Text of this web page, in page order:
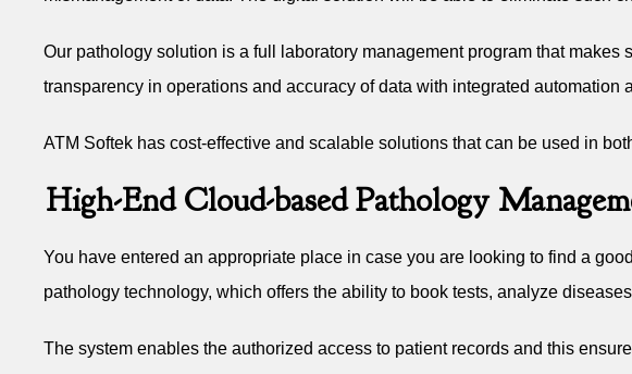
Our pathology solution is a full laboratory management program that
transparency in operations and accuracy of data with integrated automation
ATM Softek has cost-effective and scalable solutions that can be used in
High-End Cloud-based Pathology
You have entered an appropriate place in case you are looking to find a
pathology technology, which offers the ability to book tests, analyze
The system enables the authorized access to patient records and this